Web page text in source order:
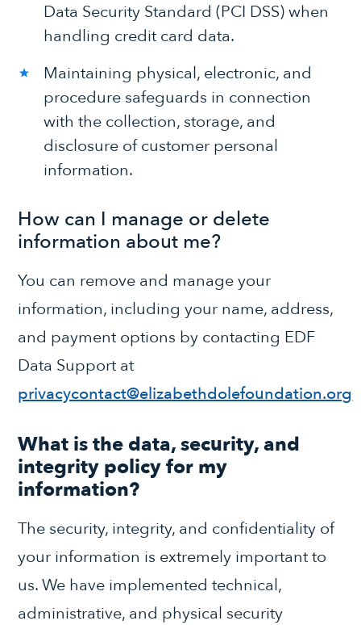
Data Security Standard (PCI DSS) when
handling credit card data.
Maintaining physical, electronic, and
procedure safeguards in connection
with the collection, storage, and
disclosure of customer personal
information.
How can I manage or delete
information about me?
You can remove and manage your
information, including your name, address,
and payment options by contacting EDF
Data Support at
privacycontact@elizabethdolefoundation.org
What is the data, security, and
integrity policy for my
information?
The security, integrity, and confidentiality of
your information is extremely important to
us. We have implemented technical,
administrative, and physical security